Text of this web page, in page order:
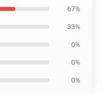
67%
33%
0%
0%
0%